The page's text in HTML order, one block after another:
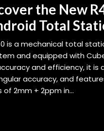
the New
Total
is a mechanical total
and equipped with
and efficiency, it is
accuracy, and
2mm + 2ppm in...